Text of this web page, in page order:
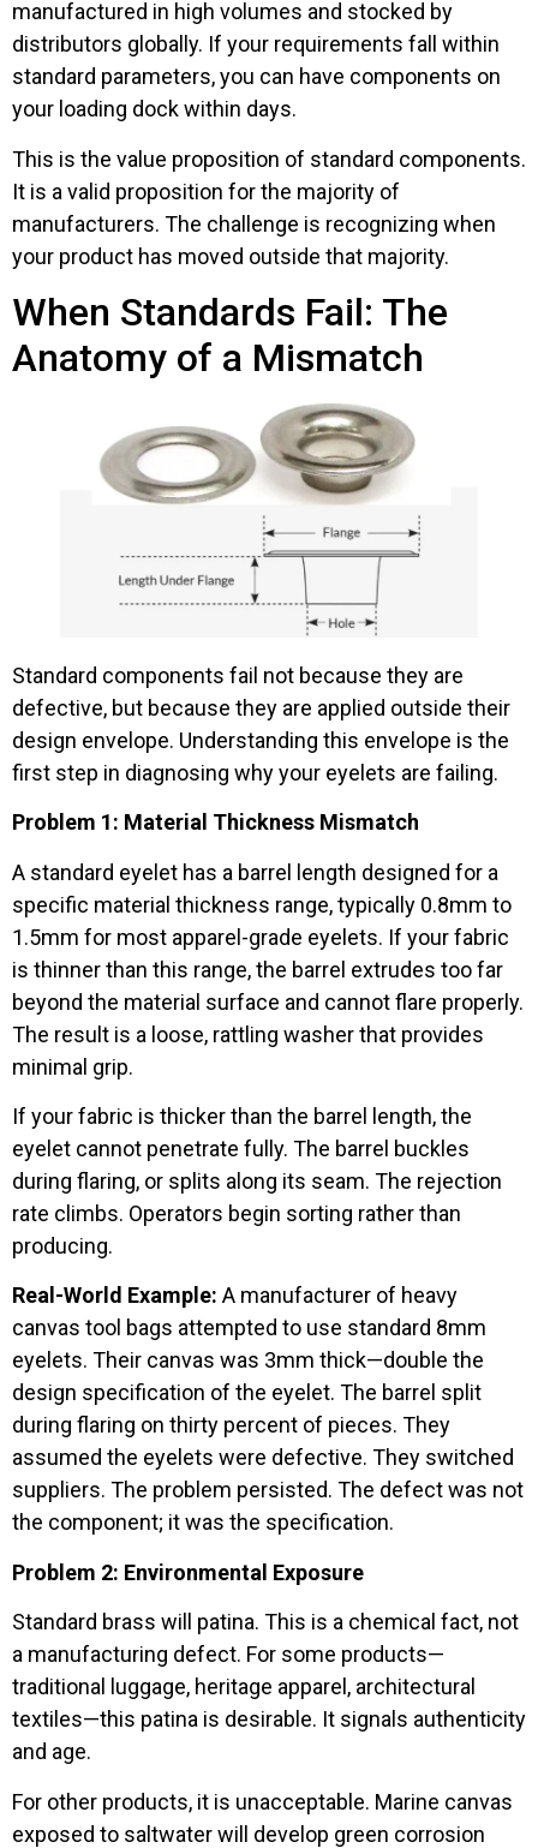
manufactured in high volumes and stocked by
distributors globally. If your requirements fall within
standard parameters, you can have components on
your loading dock within days.
This is the value proposition of standard components.
It is a valid proposition for the majority of
manufacturers. The challenge is recognizing when
your product has moved outside that majority.
When Standards Fail: The
Anatomy of a Mismatch
Standard components fail not because they are
defective, but because they are applied outside their
design envelope. Understanding this envelope is the
first step in diagnosing why your eyelets are failing.
Problem 1: Material Thickness Mismatch
A standard eyelet has a barrel length designed for a
specific material thickness range, typically 0.8mm to
1.5mm for most apparel-grade eyelets. If your fabric
is thinner than this range, the barrel extrudes too far
beyond the material surface and cannot flare properly.
The result is a loose, rattling washer that provides
minimal grip.
If your fabric is thicker than the barrel length, the
eyelet cannot penetrate fully. The barrel buckles
during flaring, or splits along its seam. The rejection
rate climbs. Operators begin sorting rather than
producing.
Real-World Example: A manufacturer of heavy
canvas tool bags attempted to use standard 8mm
eyelets. Their canvas was 3mm thick—double the
design specification of the eyelet. The barrel split
during flaring on thirty percent of pieces. They
assumed the eyelets were defective. They switched
suppliers. The problem persisted. The defect was not
the component; it was the specification.
Problem 2: Environmental Exposure
Standard brass will patina. This is a chemical fact, not
a manufacturing defect. For some products—
traditional luggage, heritage apparel, architectural
textiles—this patina is desirable. It signals authenticity
and age.
For other products, it is unacceptable. Marine canvas
exposed to saltwater will develop green corrosion